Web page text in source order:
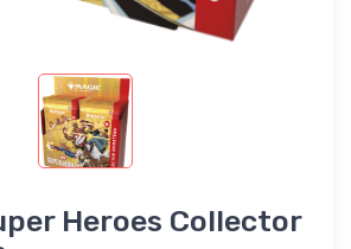
Heroes Collector